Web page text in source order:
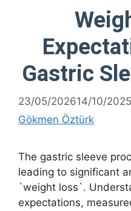
Gastric
23/05/202614/10/2025
Gökmen Öztürk
The gastric sleeve
leading to significant
`weight loss`.
expectations,